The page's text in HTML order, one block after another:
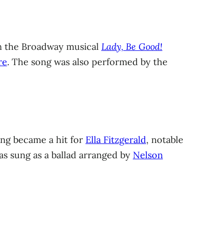
Broadway musical Lady, Be Good!
. The song was also performed by the
became a hit for Ella Fitzgerald, notable
sung as a ballad arranged by Nelson